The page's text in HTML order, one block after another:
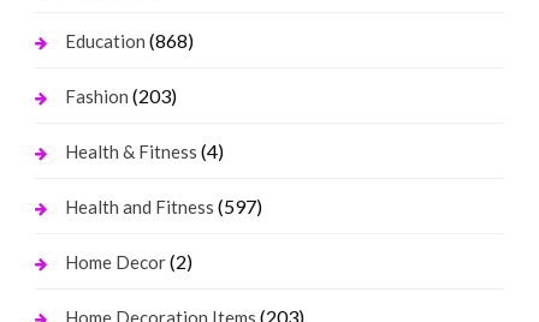
Education (868)
Fashion (203)
Health & Fitness (4)
Health and Fitness (597)
Home Decor(2)
Home Decoration Items (203)